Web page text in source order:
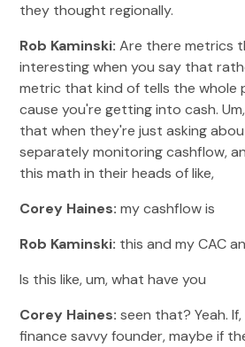
they thought regionally.
Rob Kaminski: Are there metrics
interesting when you say that
metric that kind of tells the whole
cause you're getting into cash.
that when they're just asking
separately monitoring cashflow,
this math in their heads of like,
Corey Haines: my cashflow is
Rob Kaminski: this and my CAC
Is this like, um, what have you
Corey Haines: seen that? Yeah.
finance savvy founder, maybe if